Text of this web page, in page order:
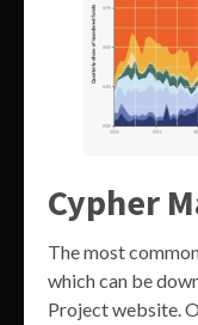
Cypher
The most
which can be
Project website.